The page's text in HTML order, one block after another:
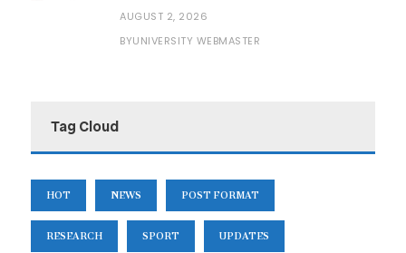
AUGUST 2, 2026
BYUNIVERSITY WEBMASTER
Tag Cloud
HOT NEWS POST FORMAT
RESEARCH SPORT UPDATES